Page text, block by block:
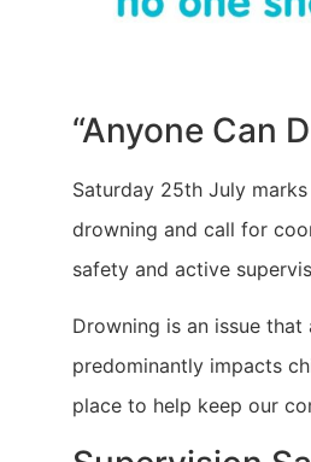
​“Anyone Can
Saturday 25th July
drowning and call for
safety and active
Drowning is an issue
predominantly impacts
place to help keep our